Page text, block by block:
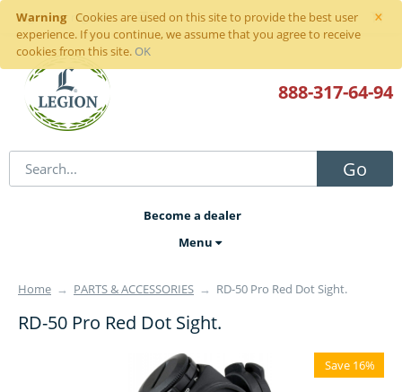
×
Warning
Cookies are used on this site to provide the best user
experience. If you continue, we assume that you agree to receive
cookies from this site. OK
Sign inor register
Go
888-317-64-94
Become a dealer
Menu
Home → PARTS & ACCESSORIES → RD-50 Pro Red Dot Sight.
RD-50 Pro Red Dot Sight.
Save 16%